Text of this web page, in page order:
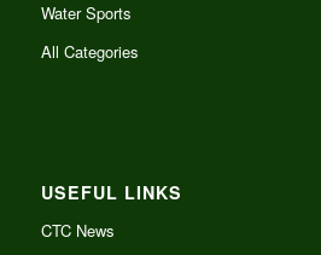
Water Sports
All Categories
USEFUL LINKS
CTC News